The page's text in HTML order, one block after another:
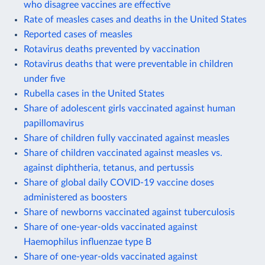
who disagree vaccines are effective
Rate of measles cases and deaths in the United States
Reported cases of measles
Rotavirus deaths prevented by vaccination
Rotavirus deaths that were preventable in children
under five
Rubella cases in the United States
Share of adolescent girls vaccinated against human
papillomavirus
Share of children fully vaccinated against measles
Share of children vaccinated against measles vs.
against diphtheria, tetanus, and pertussis
Share of global daily COVID-19 vaccine doses
administered as boosters
Share of newborns vaccinated against tuberculosis
Share of one-year-olds vaccinated against
Haemophilus influenzae type B
Share of one-year-olds vaccinated against